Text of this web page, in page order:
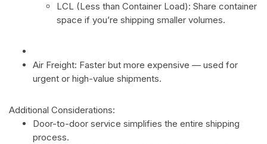
LCL (Less than Container Load): Share container
space if you’re shipping smaller volumes.
Air Freight: Faster but more expensive — used for
urgent or high-value shipments.
Additional Considerations:
Door-to-door service simplifies the entire shipping
process.